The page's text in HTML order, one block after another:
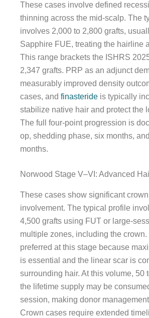
These cases involve defined
thinning across the mid-scalp. The
involves 2,000 to 2,800 grafts,
Sapphire FUE, treating the hairline
This range brackets the ISHRS
2,347 grafts. PRP as an adjunct
measurably improved density
cases, and finasteride is typically
stabilize native hair and protect the
The full four-point progression is
op, shedding phase, six months,
months.
Norwood Stage V–VI: Advanced
These cases show significant
involvement. The typical profile
4,500 grafts using FUT or large-
multiple zones, including the crown.
preferred at this stage because
is essential and the linear scar is
surrounding hair. At this volume, 50
the lifetime supply may be
session, making donor
Crown cases require extended